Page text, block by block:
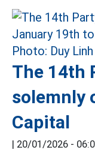
The 14th
solemnly
Capital
| 20/01/2026 -